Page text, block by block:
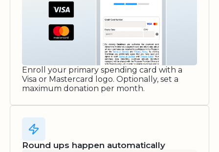
Enroll your primary spending card with a
Visa or Mastercard logo. Optionally, set a
maximum donation per month.
Round ups happen automatically